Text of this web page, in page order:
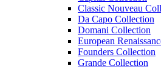
Classic Nouveau
Da Capo Collection
Domani Collection
European
Founders Collection
Grande Collection